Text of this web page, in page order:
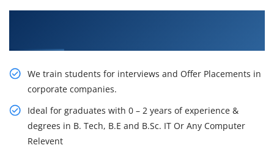
We train students for interviews and Offer Placements in
corporate companies.
Ideal for graduates with 0 – 2 years of experience &
degrees in B. Tech, B.E and B.Sc. IT Or Any Computer
Relevent